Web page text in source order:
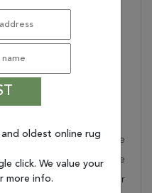
TROPICAL ORCHID
28 X 5 X 5
.25"
rug is part of the
it as a stand alone piece
and consistency to your
and oldest online rug
click. We value your
more info.